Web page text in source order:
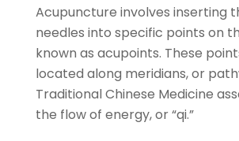
Acupuncture involves inserting
needles into specific points on
known as acupoints. These
located along meridians, or
Traditional Chinese Medicine
the flow of energy, or “qi.”